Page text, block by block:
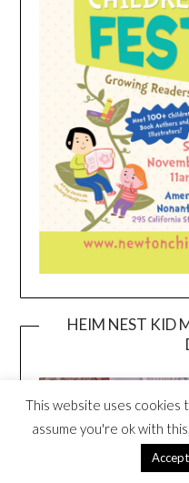
HEIM NEST KID
This website uses cookies
assume you're ok with
Accept